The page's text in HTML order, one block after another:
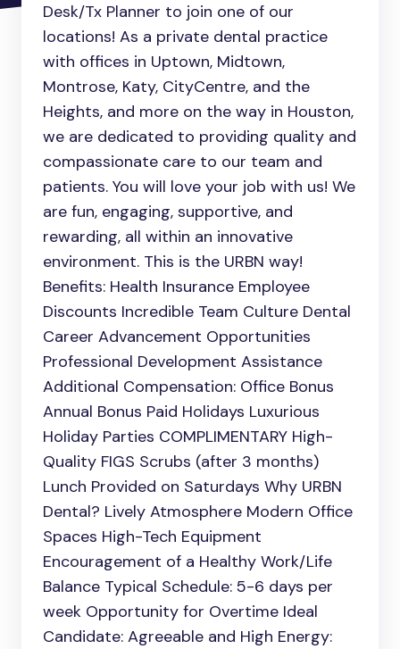
Desk/Tx Planner to join one of our
locations! As a private dental practice
with offices in Uptown, Midtown,
Montrose, Katy, CityCentre, and the
Heights, and more on the way in Houston,
we are dedicated to providing quality and
compassionate care to our team and
patients. You will love your job with us! We
are fun, engaging, supportive, and
rewarding, all within an innovative
environment. This is the URBN way!
Benefits: Health Insurance Employee
Discounts Incredible Team Culture Dental
Career Advancement Opportunities
Professional Development Assistance
Additional Compensation: Office Bonus
Annual Bonus Paid Holidays Luxurious
Holiday Parties COMPLIMENTARY High-
Quality FIGS Scrubs (after 3 months)
Lunch Provided on Saturdays Why URBN
Dental? Lively Atmosphere Modern Office
Spaces High-Tech Equipment
Encouragement of a Healthy Work/Life
Balance Typical Schedule: 5-6 days per
week Opportunity for Overtime Ideal
Candidate: Agreeable and High Energy: